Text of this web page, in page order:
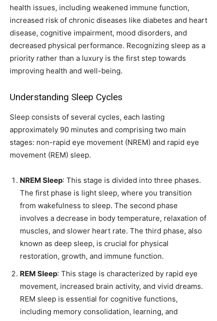
health issues, including weakened immune function,
increased risk of chronic diseases like diabetes and heart
disease, cognitive impairment, mood disorders, and
decreased physical performance. Recognizing sleep as a
priority rather than a luxury is the first step towards
improving health and well-being.
Understanding Sleep Cycles
Sleep consists of several cycles, each lasting
approximately 90 minutes and comprising two main
stages: non-rapid eye movement (NREM) and rapid eye
movement (REM) sleep.
NREM Sleep: This stage is divided into three phases.
The first phase is light sleep, where you transition
from wakefulness to sleep. The second phase
involves a decrease in body temperature, relaxation of
muscles, and slower heart rate. The third phase, also
known as deep sleep, is crucial for physical
restoration, growth, and immune function.
REM Sleep: This stage is characterized by rapid eye
movement, increased brain activity, and vivid dreams.
REM sleep is essential for cognitive functions,
including memory consolidation, learning, and